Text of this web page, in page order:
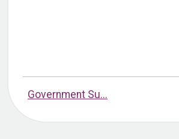
Government Su...